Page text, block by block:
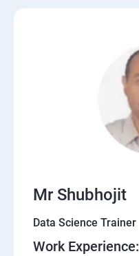
Mr Shubhojit
Data Science Trainer
Work Experience: